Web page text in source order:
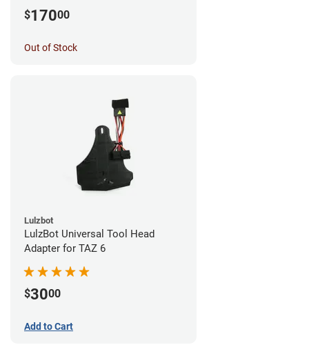
$17000
Out of Stock
Lulzbot
LulzBot Universal Tool Head
Adapter for TAZ 6
$3000
Add to Cart